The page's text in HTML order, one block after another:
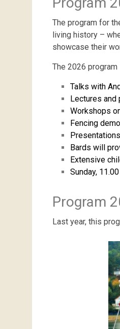
The program for
living history –
showcase their
The 2026 program
Talks with
Lectures and
Workshops
Fencing
Presentations
Bards will
Extensive
Sunday, 11.00
Program
Last year, this